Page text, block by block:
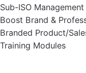
Sub-ISO Management
Boost Brand &
Branded Product/
Training Modules